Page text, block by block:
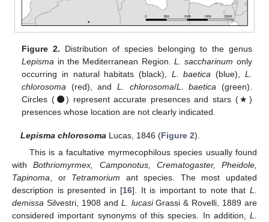
Figure 2. Distribution of species belonging to the genus
Lepisma in the Mediterranean Region.L. saccharinum only
occurring in natural habitats (black), L. baetica (blue), L.
chlorosoma (red), andL. chlorosoma/L. baetica (green).
Circles (⚫) represent accurate presences and stars (★)
presences whose location are not clearly indicated.
Lepisma chlorosoma Lucas, 1846 (Figure 2).
This is a facultative myrmecophilous species usually found
withBothriomyrmex, Camponotus, Crematogaster, Pheidole,
Tapinoma , or Tetramorium ant species. The most updated
description is presented in [16]. It is important to note thatL.
demissa Silvestri, 1908 and L. lucasiGrassi & Rovelli, 1889 are
considered important synonyms of this species. In addition, L.